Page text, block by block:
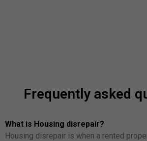
Frequently asked
What is Housing disrepair?
Housing disrepair is when a rented